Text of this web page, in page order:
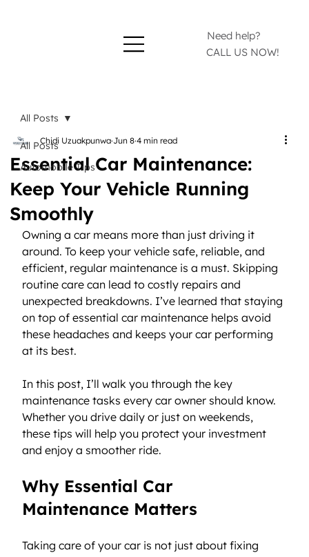
Need help?
CALL US NOW!
All Posts
Automobile Tips
All Posts
Essential Car Maintenance:
Keep Your Vehicle Running
Smoothly
Chidi Uzuakpunwa Jun 8 4 min read
Owning a car means more than just driving it
around. To keep your vehicle safe, reliable, and
efficient, regular maintenance is a must. Skipping
routine care can lead to costly repairs and
unexpected breakdowns. I’ve learned that staying
on top of essential car maintenance helps avoid
these headaches and keeps your car performing
at its best.
In this post, I’ll walk you through the key
maintenance tasks every car owner should know.
Whether you drive daily or just on weekends,
these tips will help you protect your investment
and enjoy a smoother ride.
Why Essential Car
Maintenance Matters
Taking care of your car is not just about fixing